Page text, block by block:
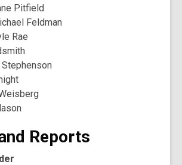
Pitfield
Feldman
Rae
Reports